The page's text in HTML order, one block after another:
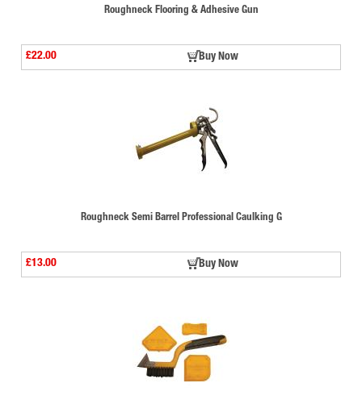
Roughneck Flooring & Adhesive Gun
£22.00 Buy Now
Roughneck Semi Barrel Professional Caulking G
£13.00 Buy Now